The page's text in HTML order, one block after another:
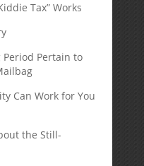
Tax” Works
Period Pertain to
Can Work for You
the Still-